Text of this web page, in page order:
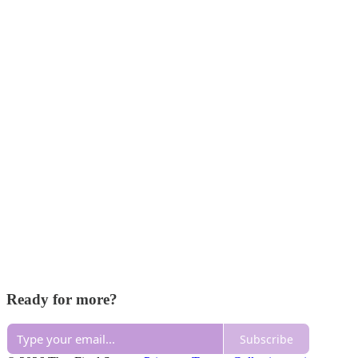
Ready for more?
Subscribe